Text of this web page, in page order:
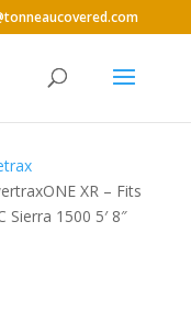
XR – Fits
1500 5′ 8″